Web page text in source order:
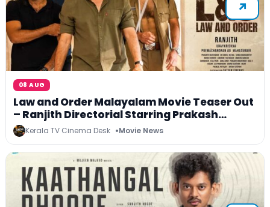
08 AUG
Law and Order Malayalam Movie Teaser Out
– Ranjith Directorial Starring Prakash
Varma to Release on 4 September 2026
Kerala TV Cinema Desk Movie News